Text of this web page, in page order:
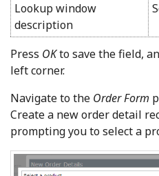
Lookup window
description
Press OKto save the field,
left corner.
Navigate to the Order Form
Create a new order detail
prompting you to select a